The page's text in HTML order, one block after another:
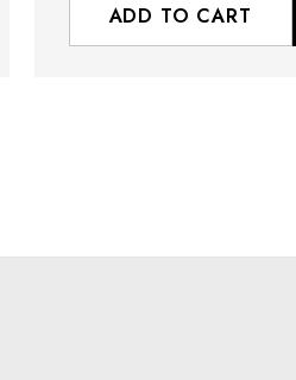
ADD TO CART